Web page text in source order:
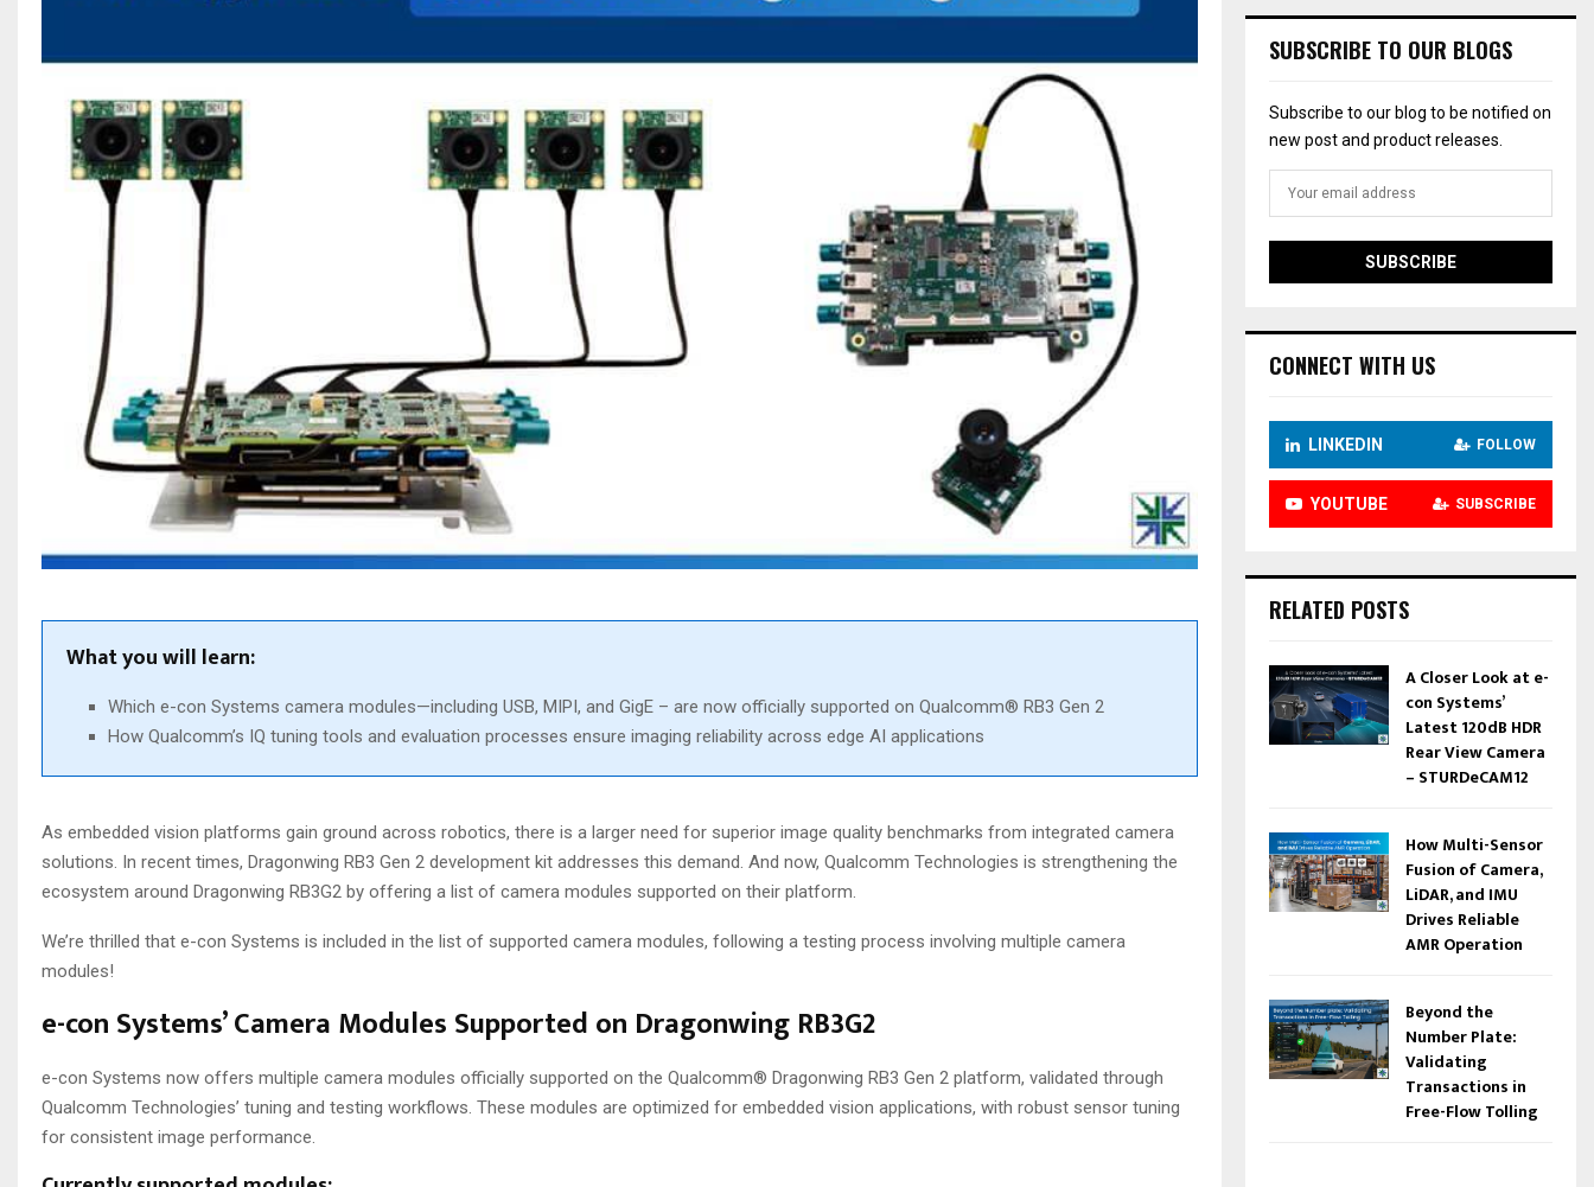
What you will learn:
Which e-con Systems camera modules—including USB, MIPI, and GigE – are now officially supported on Qualcomm® RB3 Gen 2
How Qualcomm’s IQ tuning tools and evaluation processes ensure imaging reliability across edge AI applications
As embedded vision platforms gain ground across robotics, there is a larger need for superior image quality benchmarks from integrated camera
solutions. In recent times, Dragonwing RB3 Gen 2 development kit addresses this demand. And now, Qualcomm Technologies is strengthening the
ecosystem around Dragonwing RB3G2 by offering a list of camera modules supported on their platform.
We’re thrilled that e-con Systems is included in the list of supported camera modules, following a testing process involving multiple camera
modules!
e-con Systems’ Camera Modules Supported on Dragonwing RB3G2
e-con Systems now offers multiple camera modules officially supported on the Qualcomm® Dragonwing RB3 Gen 2 platform, validated through
Qualcomm Technologies’ tuning and testing workflows. These modules are optimized for embedded vision applications, with robust sensor tuning
for consistent image performance.
SUBSCRIBE TO OUR BLOGS
Subscribe to our blog to be notified on
new post and product releases.
CONNECT WITH US
LINKEDIN FOLLOW
YOUTUBE SUBSCRIBE
RELATED POSTS
A Closer Look at e-
con Systems’
Latest 120dB HDR
Rear View Camera
– STURDeCAM12
How Multi-Sensor
Fusion of Camera,
LiDAR, and IMU
Drives Reliable
AMR Operation
Beyond the
Number Plate:
Validating
Transactions in
Free-Flow Tolling